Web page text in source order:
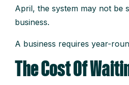
April, the system may not be
business.
A business requires year-
The Cost Of